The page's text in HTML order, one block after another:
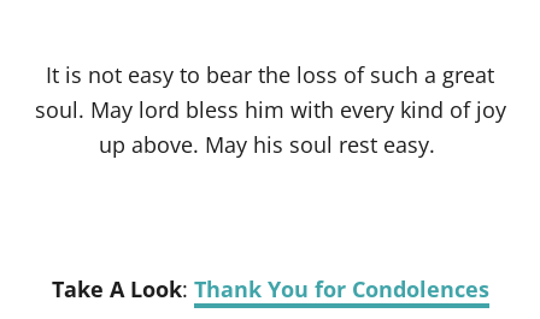
It is not easy to bear the loss of such a great
soul. May lord bless him with every kind of joy
up above. May his soul rest easy.
Take A Look: Thank You for Condolences